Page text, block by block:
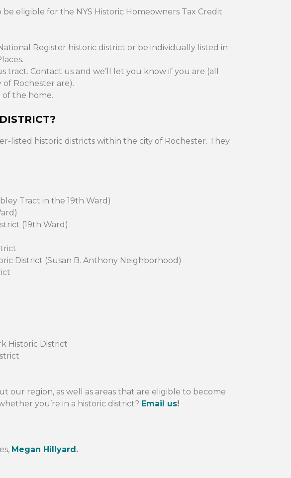
eligible for the NYS Historic Homeowners Tax Credit
Register historic district or be individually listed in
tract. Contact us and we’ll let you know if you are (all
Rochester are).
the home.
listed historic districts within the city of Rochester. They
Tract in the 19th Ward)
(19th Ward)
District (Susan B. Anthony Neighborhood)
Historic District
our region, as well as areas that are eligible to become
you’re in a historic district? Email us!
Megan Hillyard.